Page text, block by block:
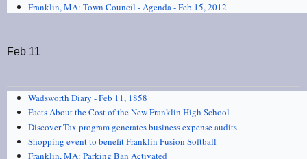
Franklin, MA: Town Council - Agenda - Feb 15, 2012
Feb 11
Wadsworth Diary - Feb 11, 1858
Facts About the Cost of the New Franklin High School
Discover Tax program generates business expense audits
Shopping event to benefit Franklin Fusion Softball
Franklin, MA: Parking Ban Activated